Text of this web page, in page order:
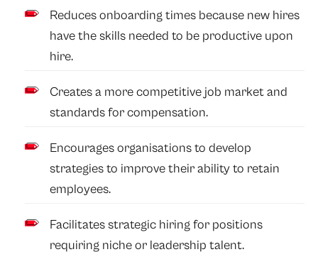
Reduces onboarding times because new hires
have the skills needed to be productive upon
hire.
Creates a more competitive job market and
standards for compensation.
Encourages organisations to develop
strategies to improve their ability to retain
employees.
Facilitates strategic hiring for positions
requiring niche or leadership talent.